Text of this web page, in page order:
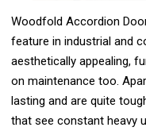
Woodfold Accordion
feature in industrial and
aesthetically appealing,
on maintenance too.
lasting and are quite
that see constant heavy